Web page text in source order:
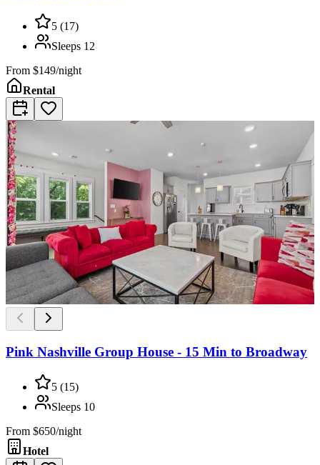
5 (17)
Sleeps 12
From $149/night
Rental
Pink Nashville Group House - 15 Min to Broadway
5 (15)
Sleeps 10
From $650/night
Hotel